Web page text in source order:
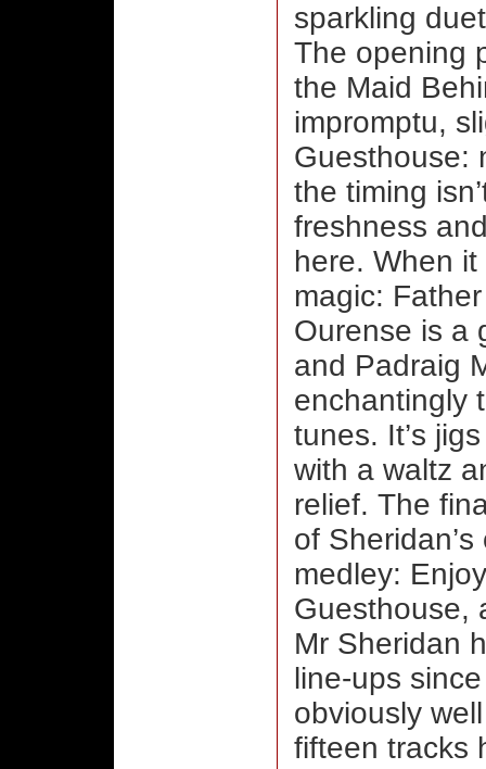
sparkling
The opening
the Maid
impromptu,
Guesthouse:
the timing
freshness
here. When it
magic:
Ourense is a
and Padraig
enchantingly
tunes. It’s
with a waltz
relief. The
of
medley:
Guesthouse,
Mr Sheridan
line-ups
obviously
fifteen tracks